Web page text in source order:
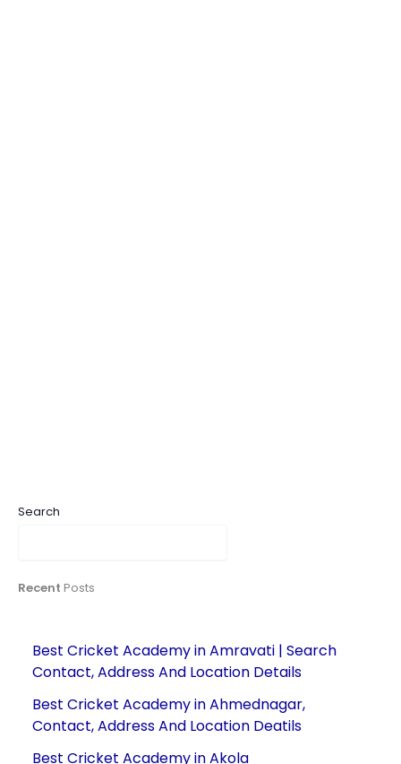
Search
Recent Posts
Best Cricket Academy in Amravati | Search
Contact, Address And Location Details
Best Cricket Academy in Ahmednagar,
Contact, Address And Location Deatils
Best Cricket Academy in Akola